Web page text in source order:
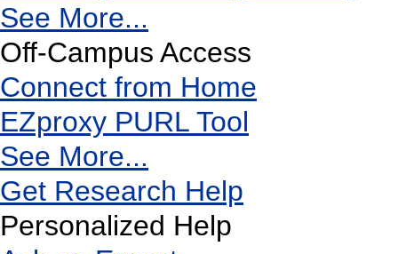
See More...
Off-Campus Access
Connect from Home
EZproxy PURL Tool
See More...
Get Research Help
Personalized Help